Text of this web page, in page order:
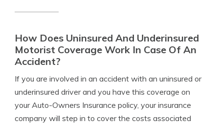
How Does Uninsured And Underinsured
Motorist Coverage Work In Case Of An
Accident?
If you are involved in an accident with an uninsured or
underinsured driver and you have this coverage on
your Auto-Owners Insurance policy, your insurance
company will step in to cover the costs associated